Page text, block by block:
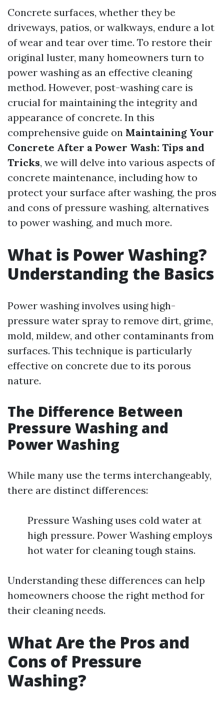
Concrete surfaces, whether they be
driveways, patios, or walkways, endure a lot
of wear and tear over time. To restore their
original luster, many homeowners turn to
power washing as an effective cleaning
method. However, post-washing care is
crucial for maintaining the integrity and
appearance of concrete. In this
comprehensive guide on Maintaining Your
Concrete After a Power Wash: Tips and
Tricks, we will delve into various aspects of
concrete maintenance, including how to
protect your surface after washing, the pros
and cons of pressure washing, alternatives
to power washing, and much more.
What is Power Washing?
Understanding the Basics
Power washing involves using high-
pressure water spray to remove dirt, grime,
mold, mildew, and other contaminants from
surfaces. This technique is particularly
effective on concrete due to its porous
nature.
The Difference Between
Pressure Washing and
Power Washing
While many use the terms interchangeably,
there are distinct differences:
Pressure Washing uses cold water at
high pressure. Power Washing employs
hot water for cleaning tough stains.
Understanding these differences can help
homeowners choose the right method for
their cleaning needs.
What Are the Pros and
Cons of Pressure
Washing?